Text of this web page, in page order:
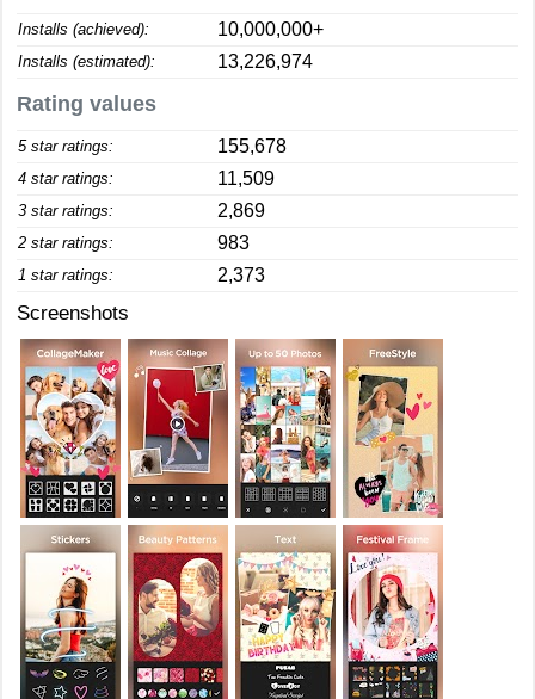
Installs (achieved): 10,000,000+
Installs (estimated): 13,226,974
Rating values
5 star ratings: 155,678
4 star ratings: 11,509
3 star ratings: 2,869
2 star ratings: 983
1 star ratings: 2,373
Screenshots